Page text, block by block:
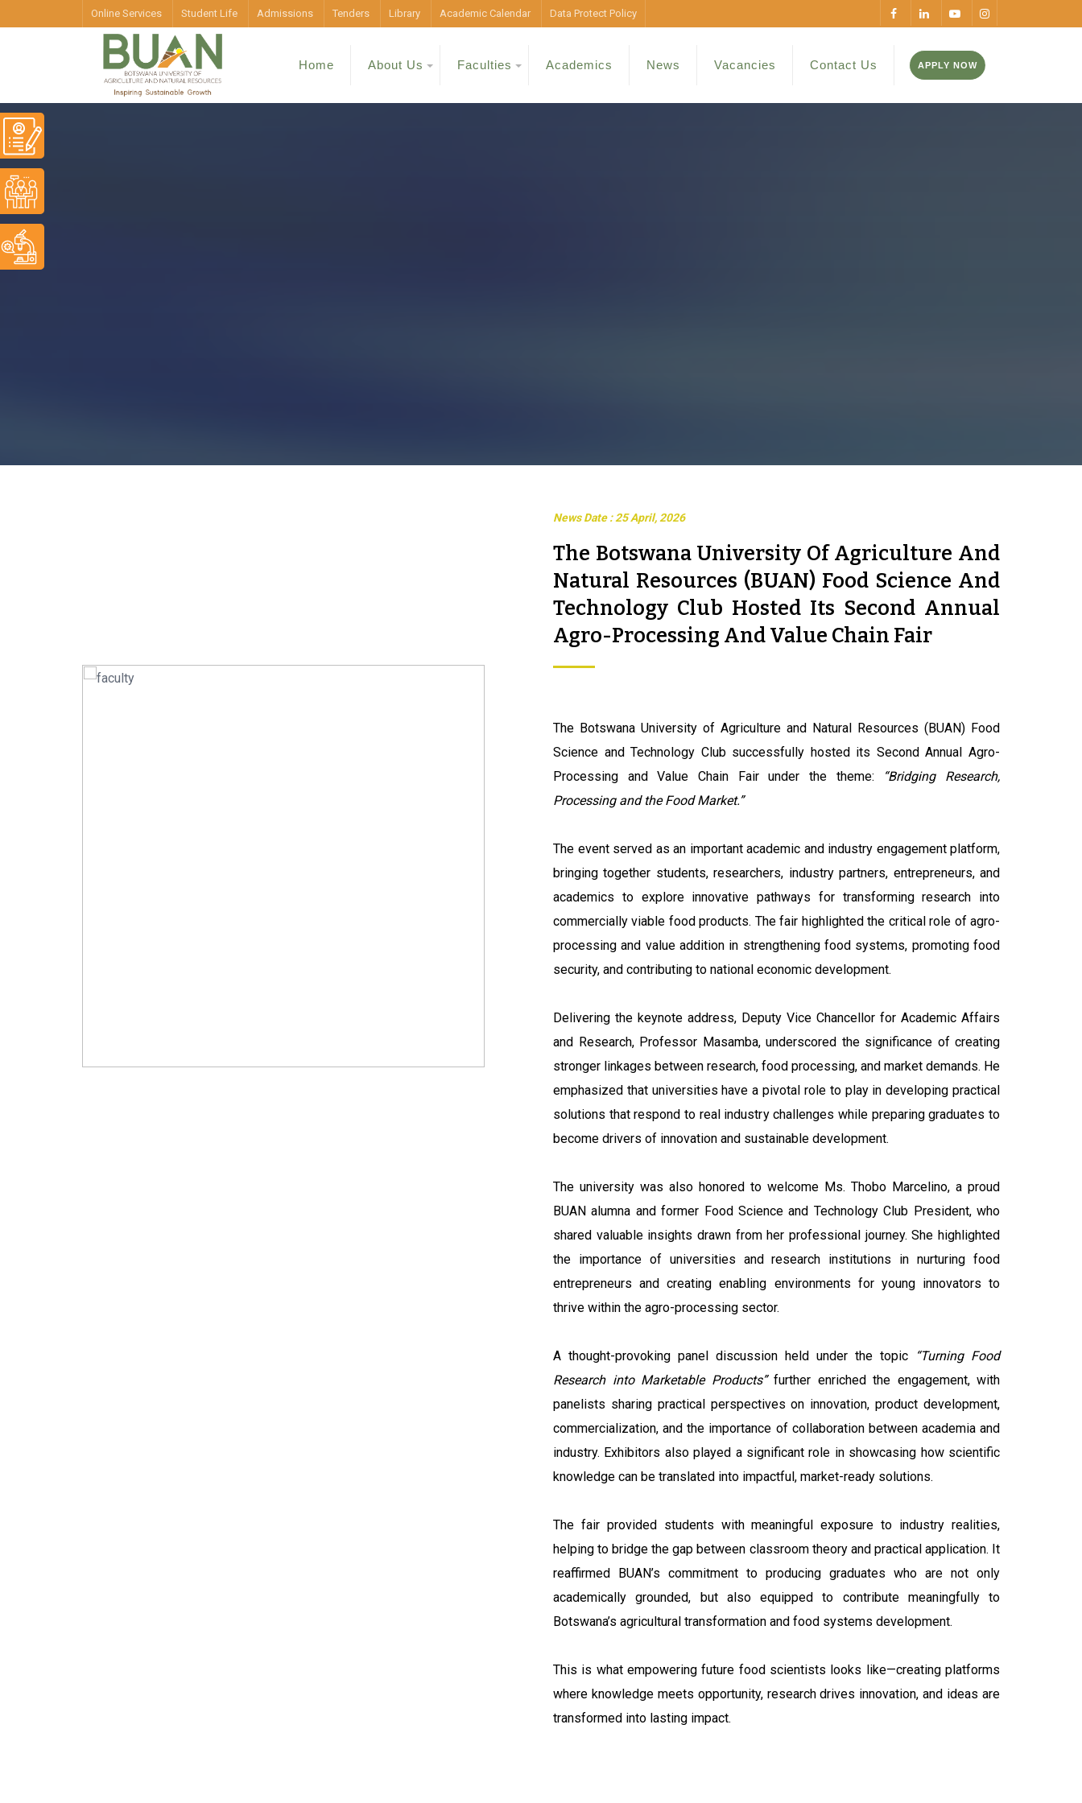
Online Services Student Life Admissions Tenders Library Academic Calendar Data Protect Policy
Home About Us Faculties Academics News Vacancies Contact Us APPLY NOW
News Date : 25 April, 2026
The Botswana University Of Agriculture And
Natural Resources (BUAN) Food Science And
Technology Club Hosted Its Second Annual
Agro-Processing And Value Chain Fair
The Botswana University of Agriculture and Natural Resources (BUAN) Food
Science and Technology Club successfully hosted its Second Annual Agro-
Processing and Value Chain Fair under the theme:
“Bridging Research,
Processing and the Food Market.”
The event served as an important academic and industry engagement platform,
bringing together students, researchers, industry partners, entrepreneurs, and
academics to explore innovative pathways for transforming research into
commercially viable food products. The fair highlighted the critical role of agro-
processing and value addition in strengthening food systems, promoting food
security, and contributing to national economic development.
Delivering the keynote address, Deputy Vice Chancellor for Academic Affairs
and Research, Professor Masamba, underscored the significance of creating
stronger linkages between research, food processing, and market demands. He
emphasized that universities have a pivotal role to play in developing practical
solutions that respond to real industry challenges while preparing graduates to
become drivers of innovation and sustainable development.
The university was also honored to welcome Ms. Thobo Marcelino, a proud
BUAN alumna and former Food Science and Technology Club President, who
shared valuable insights drawn from her professional journey. She highlighted
the importance of universities and research institutions in nurturing food
entrepreneurs and creating enabling environments for young innovators to
thrive within the agro-processing sector.
A thought-provoking panel discussion held under the topic
“Turning Food
Research into Marketable Products”further enriched the engagement, with
panelists sharing practical perspectives on innovation, product development,
commercialization, and the importance of collaboration between academia and
industry. Exhibitors also played a significant role in showcasing how scientific
knowledge can be translated into impactful, market-ready solutions.
The fair provided students with meaningful exposure to industry realities,
helping to bridge the gap between classroom theory and practical application. It
reaffirmed BUAN’s commitment to producing graduates who are not only
academically grounded, but also equipped to contribute meaningfully to
Botswana’s agricultural transformation and food systems development.
This is what empowering future food scientists looks like—creating platforms
where knowledge meets opportunity, research drives innovation, and ideas are
transformed into lasting impact.